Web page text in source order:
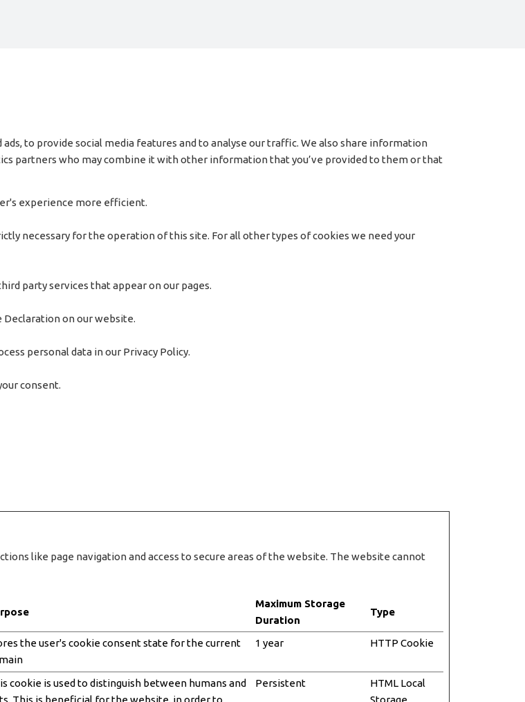
to provide social media features and to analyse our traffic. We also share information
partners who may combine it with other information that you’ve provided to them or that
experience more efficient.
necessary for the operation of this site. For all other types of cookies we need your
party services that appear on our pages.
Declaration on our website.
personal data in our Privacy Policy.
consent.
like page navigation and access to secure areas of the website. The website cannot
Maximum Storage
Duration
Type
the user's cookie consent state for the current
1 year HTTP Cookie
cookie is used to distinguish between humans and
Persistent
HTML Local